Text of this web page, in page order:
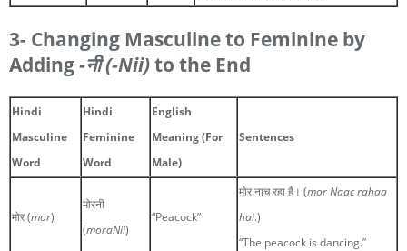
3- Changing Masculine to Feminine by
Adding-नी(-Nii)to the End
Hindi
Masculine
Word
Hindi
Feminine
Word
English
Meaning (For
Male)
Sentences
मोर (mor)
मोरनी
(moraNii)
“Peacock”
मोर नाच रहा है। (mor Naac rahaa
hai.)
“The peacock is dancing.”